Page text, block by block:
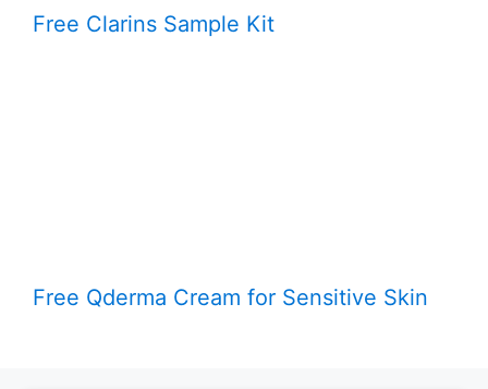
Free Clarins Sample Kit
Free Qderma Cream for Sensitive Skin